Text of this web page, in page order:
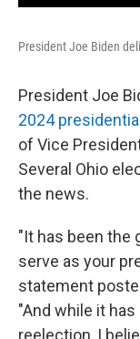
President Joe Biden
President Joe
2024
of Vice
Several Ohio
the news.
"It has been the
serve as your
statement
"And while it
reelection, I